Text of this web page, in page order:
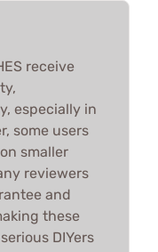
receive
especially in
some users
smaller
reviewers
and
these
DIYers